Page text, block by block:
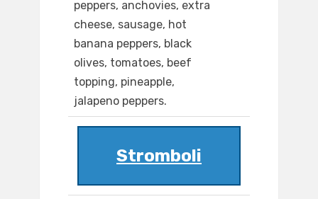
peppers, anchovies, extra
cheese, sausage, hot
banana peppers, black
olives, tomatoes, beef
topping, pineapple,
jalapeno peppers.
Stromboli